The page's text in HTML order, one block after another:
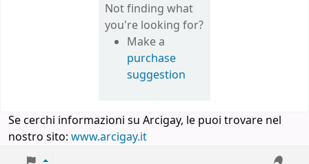
Not finding what
you're looking for?
Make a
purchase
suggestion
Se cerchi informazioni su Arcigay, le puoi trovare nel
nostro sito: www.arcigay.it